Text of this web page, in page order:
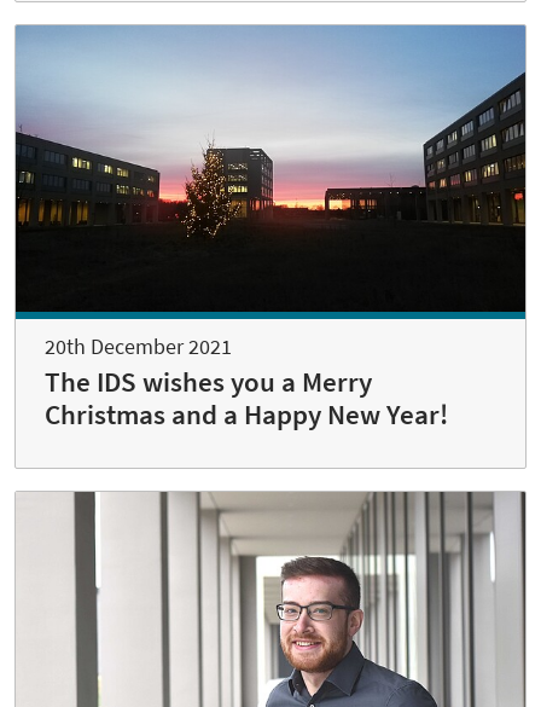
20th December 2021
The IDS wishes you a Merry
Christmas and a Happy New Year!